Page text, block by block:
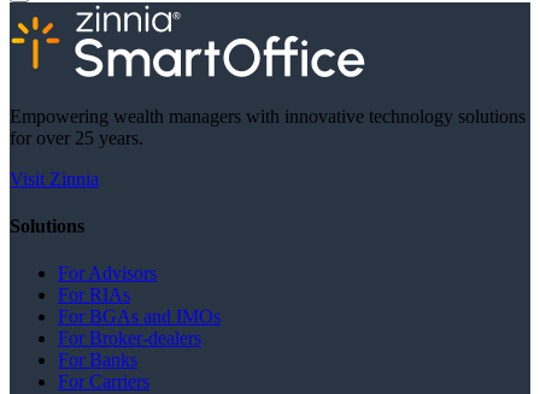
Empowering wealth managers with innovative technology solutions
for over 25 years.
Visit Zinnia
Solutions
For Advisors
For RIAs
For BGAs and IMOs
For Broker-dealers
For Banks
For Carriers